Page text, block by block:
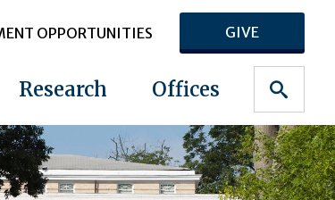
OPPORTUNITIES GIVE
Research Offices